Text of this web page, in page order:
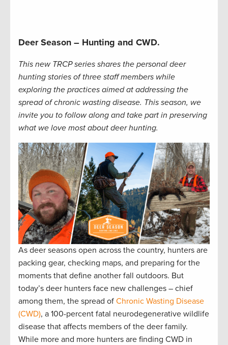
Deer Season – Hunting and CWD.
This new TRCP series shares the personal deer
hunting stories of three staff members while
exploring the practices aimed at addressing the
spread of chronic wasting disease. This season, we
invite you to follow along and take part in preserving
what we love most about deer hunting.
As deer seasons open across the country, hunters are
packing gear, checking maps, and preparing for the
moments that define another fall outdoors. But
today’s deer hunters face new challenges – chief
among them, the spread of Chronic Wasting Disease
(CWD), a 100-percent fatal neurodegenerative wildlife
disease that affects members of the deer family.
While more and more hunters are finding CWD in